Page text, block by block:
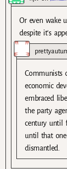
Or even wake
despite it’s
Communists
economic
embraced
the party
century until
until that
dismantled.